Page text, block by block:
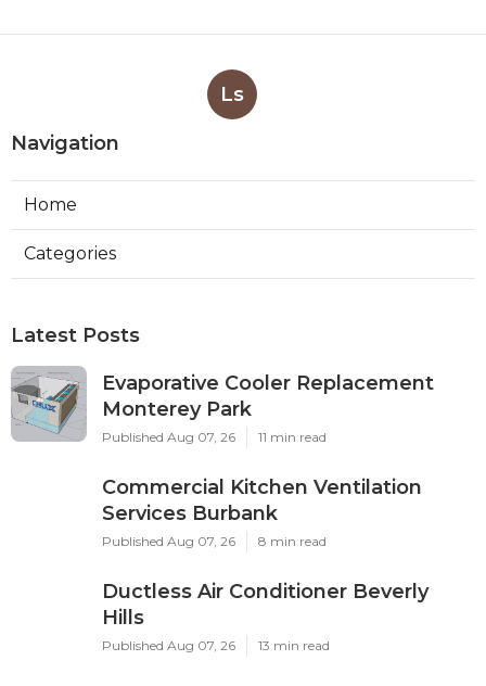
Ls
Navigation
Home
Categories
Latest Posts
Evaporative Cooler Replacement
Monterey Park
Published Aug 07, 26 11 min read
Commercial Kitchen Ventilation
Services Burbank
Published Aug 07, 26 8 min read
Ductless Air Conditioner Beverly
Hills
Published Aug 07, 26 13 min read